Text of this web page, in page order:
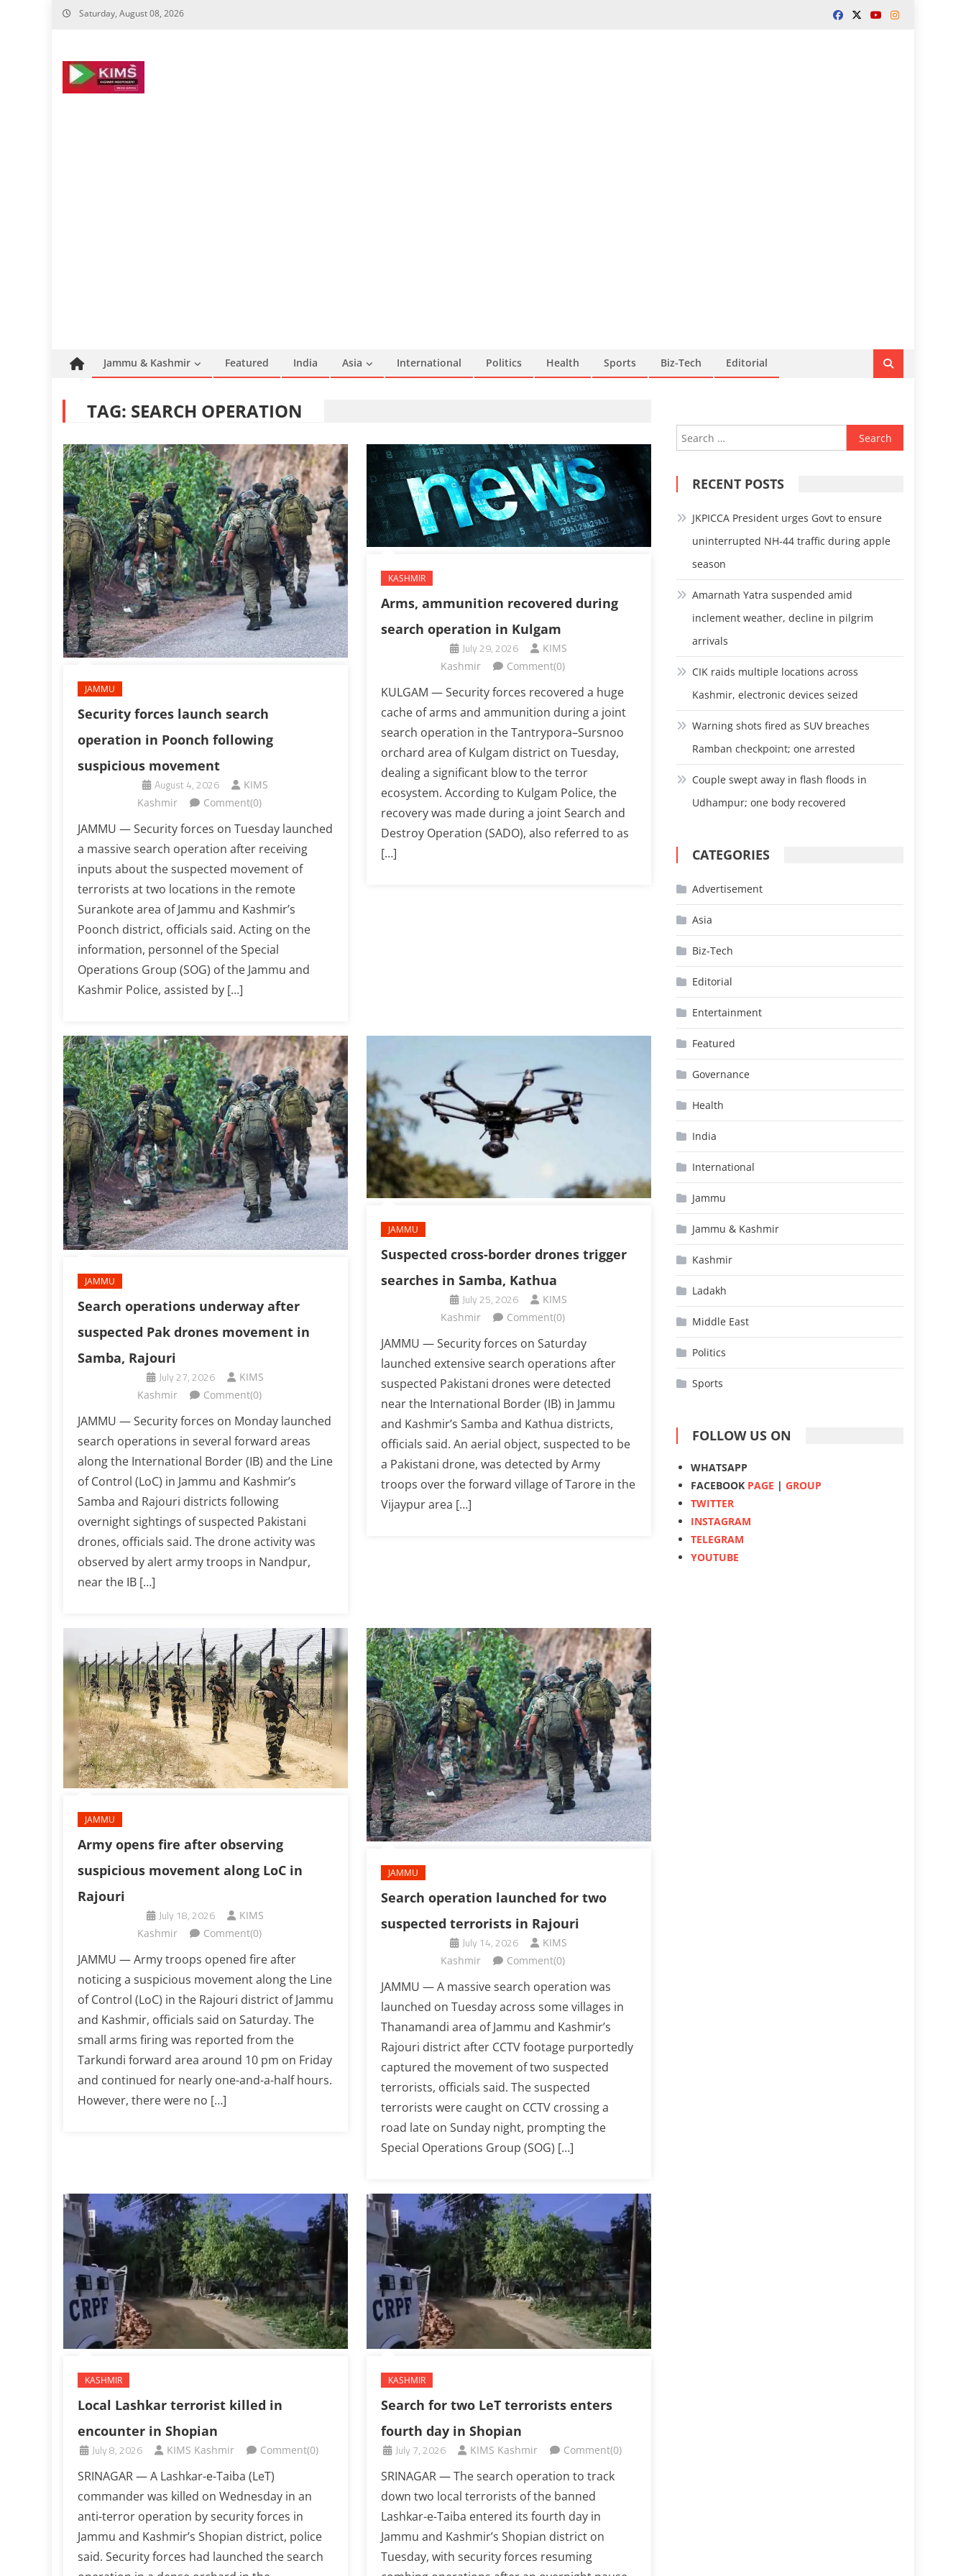
Skip
Saturday, August 08, 2026
Jammu & Kashmir Featured India Asia International Politics Health Sports Biz-Tech Editorial
TAG: SEARCH OPERATION
JAMMU
Security forces launch search
operation in Poonch following
suspicious movement
August 4, 2026
KIMS
Kashmir
Comment(0)
JAMMU — Security forces on Tuesday launched
a massive search operation after receiving
inputs about the suspected movement of
terrorists at two locations in the remote
Surankote area of Jammu and Kashmir’s
Poonch district, officials said. Acting on the
information, personnel of the Special
Operations Group (SOG) of the Jammu and
Kashmir Police, assisted by […]
KASHMIR
Arms, ammunition recovered during
search operation in Kulgam
July 29, 2026
KIMS
Kashmir
Comment(0)
KULGAM — Security forces recovered a huge
cache of arms and ammunition during a joint
search operation in the Tantrypora–Sursnoo
orchard area of Kulgam district on Tuesday,
dealing a significant blow to the terror
ecosystem. According to Kulgam Police, the
recovery was made during a joint Search and
Destroy Operation (SADO), also referred to as
[…]
JAMMU
Search operations underway after
suspected Pak drones movement in
Samba, Rajouri
July 27, 2026
KIMS
Kashmir
Comment(0)
JAMMU — Security forces on Monday launched
search operations in several forward areas
along the International Border (IB) and the Line
of Control (LoC) in Jammu and Kashmir’s
Samba and Rajouri districts following
overnight sightings of suspected Pakistani
drones, officials said. The drone activity was
observed by alert army troops in Nandpur,
near the IB […]
JAMMU
Suspected cross-border drones trigger
searches in Samba, Kathua
July 25, 2026
KIMS
Kashmir
Comment(0)
JAMMU — Security forces on Saturday
launched extensive search operations after
suspected Pakistani drones were detected
near the International Border (IB) in Jammu
and Kashmir’s Samba and Kathua districts,
officials said. An aerial object, suspected to be
a Pakistani drone, was detected by Army
troops over the forward village of Tarore in the
Vijaypur area […]
JAMMU
Army opens fire after observing
suspicious movement along LoC in
Rajouri
July 18, 2026
KIMS
Kashmir
Comment(0)
JAMMU — Army troops opened fire after
noticing a suspicious movement along the Line
of Control (LoC) in the Rajouri district of Jammu
and Kashmir, officials said on Saturday. The
small arms firing was reported from the
Tarkundi forward area around 10 pm on Friday
and continued for nearly one-and-a-half hours.
However, there were no […]
JAMMU
Search operation launched for two
suspected terrorists in Rajouri
July 14, 2026
KIMS
Kashmir
Comment(0)
JAMMU — A massive search operation was
launched on Tuesday across some villages in
Thanamandi area of Jammu and Kashmir’s
Rajouri district after CCTV footage purportedly
captured the movement of two suspected
terrorists, officials said. The suspected
terrorists were caught on CCTV crossing a
road late on Sunday night, prompting the
Special Operations Group (SOG) […]
KASHMIR
Local Lashkar terrorist killed in
encounter in Shopian
July 8, 2026 KIMS Kashmir Comment(0)
SRINAGAR — A Lashkar-e-Taiba (LeT)
commander was killed on Wednesday in an
anti-terror operation by security forces in
Jammu and Kashmir’s Shopian district, police
said. Security forces had launched the search
KASHMIR
Search for two LeT terrorists enters
fourth day in Shopian
July 7, 2026 KIMS Kashmir Comment(0)
SRINAGAR — The search operation to track
down two local terrorists of the banned
Lashkar-e-Taiba entered its fourth day in
Jammu and Kashmir’s Shopian district on
Tuesday, with security forces resuming
Search
for:
RECENT POSTS
JKPICCA President urges Govt to ensure
uninterrupted NH-44 traffic during apple
season
Amarnath Yatra suspended amid
inclement weather, decline in pilgrim
arrivals
CIK raids multiple locations across
Kashmir, electronic devices seized
Warning shots fired as SUV breaches
Ramban checkpoint; one arrested
Couple swept away in flash floods in
Udhampur; one body recovered
CATEGORIES
Advertisement
Asia
Biz-Tech
Editorial
Entertainment
Featured
Governance
Health
India
International
Jammu
Jammu & Kashmir
Kashmir
Ladakh
Middle East
Politics
Sports
FOLLOW US ON
WHATSAPP
FACEBOOK PAGE |GROUP
TWITTER
INSTAGRAM
TELEGRAM
YOUTUBE